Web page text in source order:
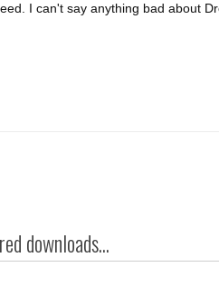
I can't say anything bad about
downloads...